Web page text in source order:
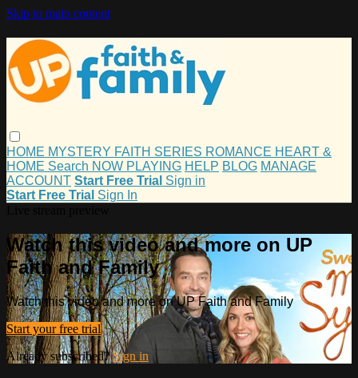
Skip to main content
HOME MYSTERY FAITH SERIES ROMANCE HEART &
HOME Search NOW PLAYING HELP BLOG MANAGE
ACCOUNT Start Free Trial Sign in
Start Free Trial Sign In
Watch this video and more on UP
Faith and Family
Watch this video and more on UP Faith and Family
Start your free trial
Already subscribed?Sign in